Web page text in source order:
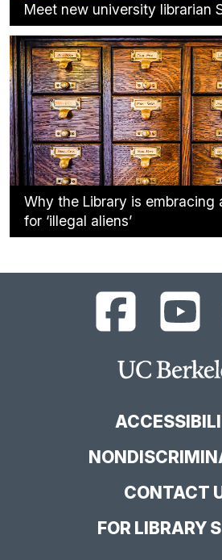
Meet new university librarian
Why the Library is embracing
for ‘illegal aliens’
UC
Berkeley
Facebook
UC
Main
Site
CONTACT
FOR LIBRARY